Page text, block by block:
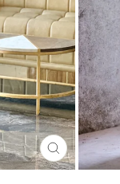
CLOSE
(ESC)